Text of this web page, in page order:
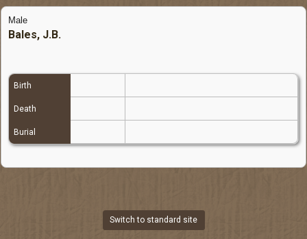
Male
Bales, J.B.
Birth
Death
Burial
Switch to standard site